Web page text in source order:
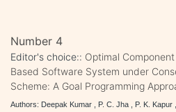
Number 4
Editor's choice:: Optimal
Based Software System under
Scheme: A Goal Programming
Authors: Deepak Kumar , P. C. Jha , P. K. Kapur